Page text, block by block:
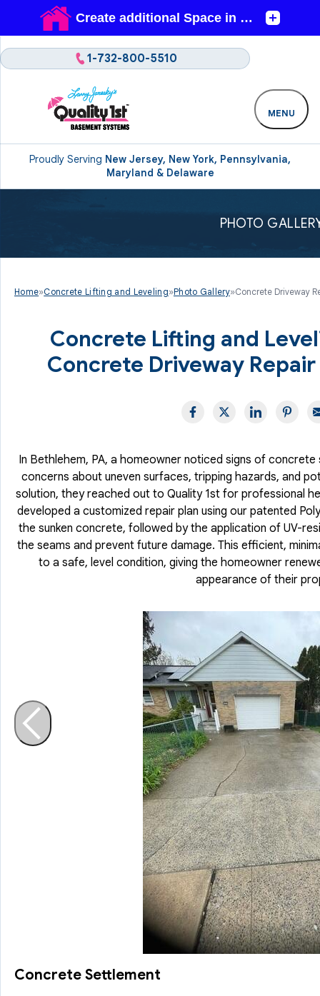
Proudly Serving New Jersey, New York, Pennsylvania,
Maryland & Delaware
1-732-800-5510
MENU
PHOTO
Home»Concrete Lifting and Leveling»Photo Gallery»Concrete Driveway
Concrete Lifting and
Concrete Driveway
In Bethlehem, PA, a homeowner noticed signs of
concerns about uneven surfaces, tripping hazards, and
solution, they reached out to Quality 1st for professional
developed a customized repair plan using our patented
the sunken concrete, followed by the application of UV-
the seams and prevent future damage. This efficient,
to a safe, level condition, giving the homeowner
appearance of their
Concrete Settlement